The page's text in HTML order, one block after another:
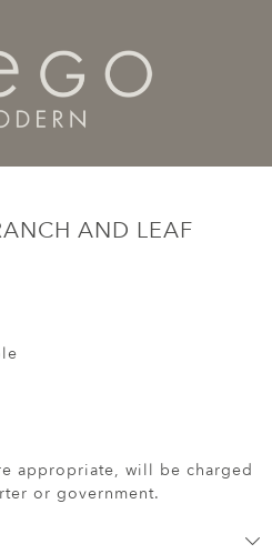
AND LEAF
appropriate, will be charged
or government.